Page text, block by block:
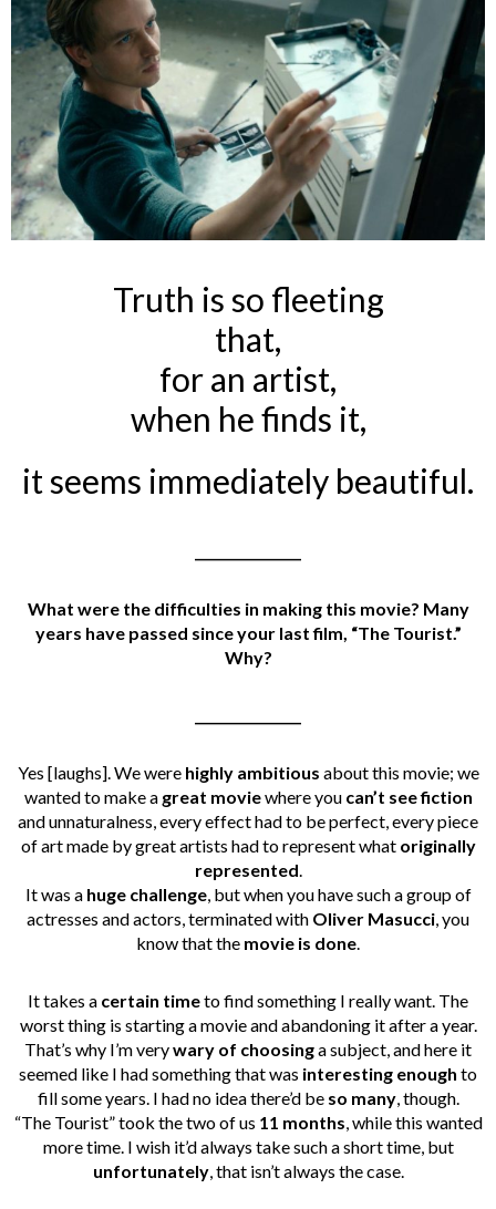
Truth is so fleeting
that,
for an artist,
when he finds it,
it seems immediately beautiful.
What were the difficulties in making this movie? Many
years have passed since your last film, “The Tourist.”
Why?
Yes [laughs]. We werehighly ambitious about this movie; we
wanted to make a great moviewhere you can’t see fiction
and unnaturalness, every effect had to be perfect, every piece
of art made by great artists had to represent what originally
represented
It was a huge challenge, but when you have such a group of
actresses and actors, terminated with Oliver Masucci , you
know that the movie is done
It takes a certain timeto find something I really want. The
worst thing is starting a movie and abandoning it after a year.
That’s why I’m verywary of choosinga subject, and here it
seemed like I had something that was interesting enough to
fill some years. I had no idea there’d be so many, though.
“The Tourist” took the two of us 11 months , while this wanted
more time. I wish it’d always take such a short time, but
unfortunately, that isn’t always the case.